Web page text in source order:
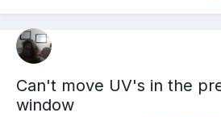
Can't move UV's in the
window